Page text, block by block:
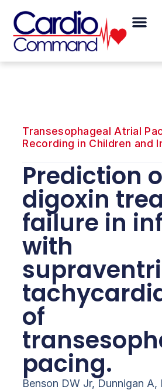
content
Transesophageal Atrial
Recording in Children and
Prediction
digoxin
failure in
with
of
pacing.
Benson DW Jr, Dunnigan A,